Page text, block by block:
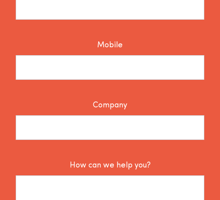
Mobile
Company
How can we help you?